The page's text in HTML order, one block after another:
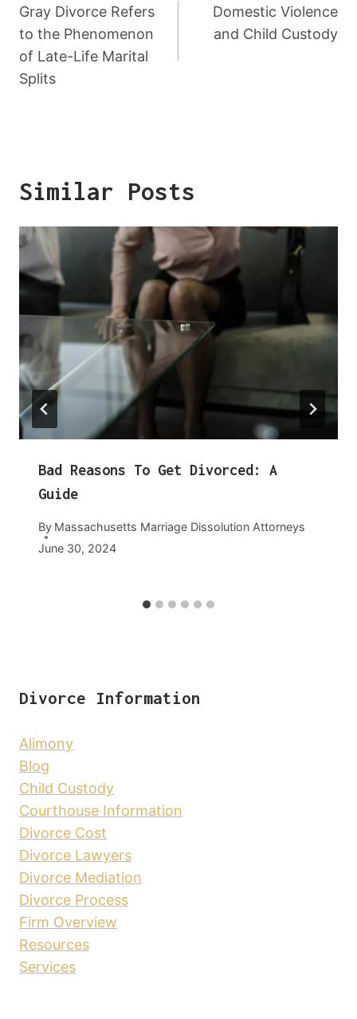
Navigation
Gray Divorce Refers
to the Phenomenon
of Late-Life Marital
Splits
Domestic Violence
and Child Custody
Similar Posts
Bad Reasons To Get Divorced: A
Guide
By Massachusetts Marriage Dissolution Attorneys
June 30, 2024
Divorce Information
Alimony
Blog
Child Custody
Courthouse Information
Divorce Cost
Divorce Lawyers
Divorce Mediation
Divorce Process
Firm Overview
Resources
Services